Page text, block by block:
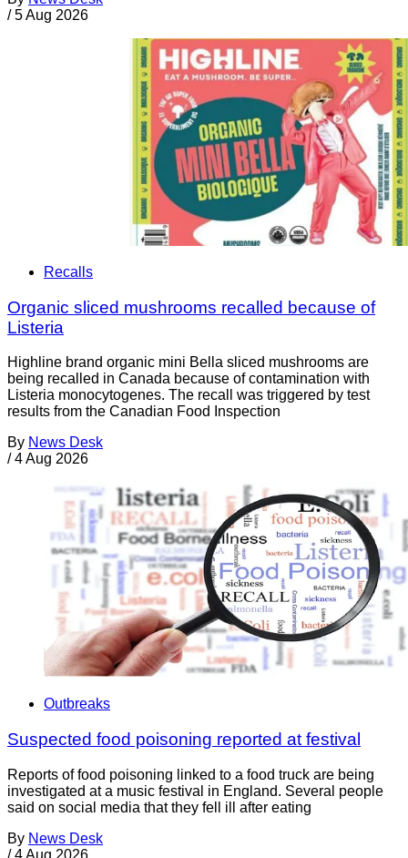
/ 5 Aug 2026
Recalls
Organic sliced mushrooms recalled because of
Listeria
Highline brand organic mini Bella sliced mushrooms are
being recalled in Canada because of contamination with
Listeria monocytogenes. The recall was triggered by test
results from the Canadian Food Inspection
By News Desk
/ 4 Aug 2026
Outbreaks
Suspected food poisoning reported at festival
Reports of food poisoning linked to a food truck are being
investigated at a music festival in England. Several people
said on social media that they fell ill after eating
By News Desk
/ 4 Aug 2026